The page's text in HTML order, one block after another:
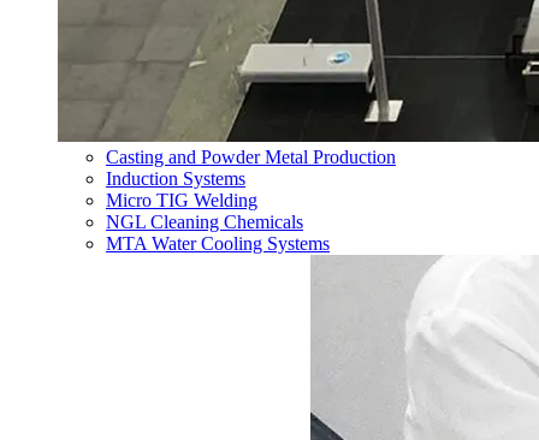
Casting and Powder Metal Production
Induction Systems
Micro TIG Welding
NGL Cleaning Chemicals
MTA Water Cooling Systems